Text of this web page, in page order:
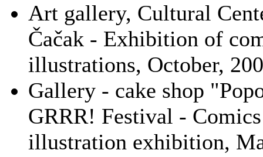
Art gallery, Cultural
Čačak - Exhibition of
illustrations, October,
Gallery - cake shop
GRRR! Festival -
illustration exhibition,